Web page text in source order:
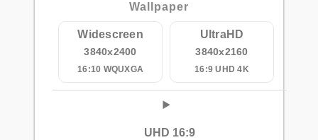
Wallpaper
Widescreen
3840x2400
16:10 WQUXGA
UltraHD
3840x2160
16:9 UHD 4K
UHD 16:9